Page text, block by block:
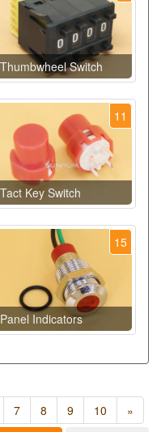
Thumbwheel Switch
11
Tact Key Switch
15
Panel Indicators
7 8 9 10
»